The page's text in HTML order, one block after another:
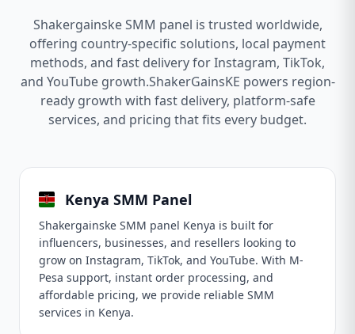
Shakergainske SMM panel is trusted worldwide,
offering country-specific solutions, local payment
methods, and fast delivery for Instagram, TikTok,
and YouTube growth.ShakerGainsKE powers region-
ready growth with fast delivery, platform-safe
services, and pricing that fits every budget.
Kenya SMM Panel
Shakergainske SMM panel Kenya is built for
influencers, businesses, and resellers looking to
grow on Instagram, TikTok, and YouTube. With M-
Pesa support, instant order processing, and
affordable pricing, we provide reliable SMM
services in Kenya.